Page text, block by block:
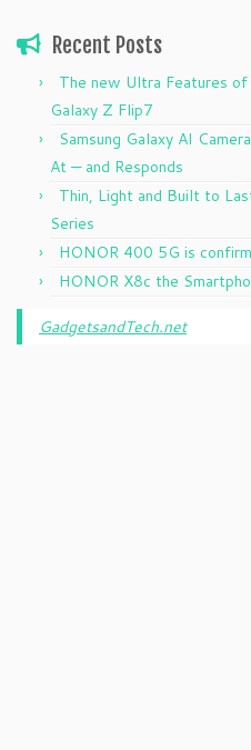
Recent Posts
The new Ultra Features
Galaxy Z Flip7
Samsung Galaxy AI
At — and Responds
Thin, Light and Built to
Series
HONOR 400 5G is
HONOR X8c the
GadgetsandTech.net